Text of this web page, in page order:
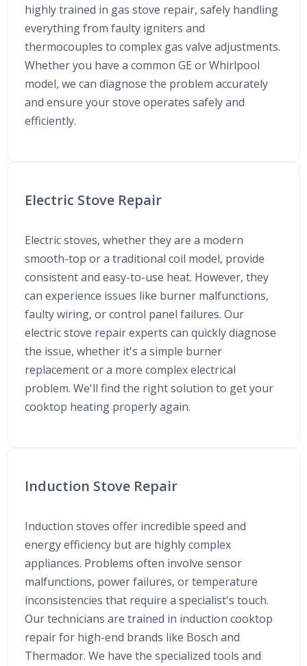
highly trained in gas stove repair, safely handling
everything from faulty igniters and
thermocouples to complex gas valve adjustments.
Whether you have a common GE or Whirlpool
model, we can diagnose the problem accurately
and ensure your stove operates safely and
efficiently.
Electric Stove Repair
Electric stoves, whether they are a modern
smooth-top or a traditional coil model, provide
consistent and easy-to-use heat. However, they
can experience issues like burner malfunctions,
faulty wiring, or control panel failures. Our
electric stove repair experts can quickly diagnose
the issue, whether it's a simple burner
replacement or a more complex electrical
problem. We'll find the right solution to get your
cooktop heating properly again.
Induction Stove Repair
Induction stoves offer incredible speed and
energy efficiency but are highly complex
appliances. Problems often involve sensor
malfunctions, power failures, or temperature
inconsistencies that require a specialist's touch.
Our technicians are trained in induction cooktop
repair for high-end brands like Bosch and
Thermador. We have the specialized tools and